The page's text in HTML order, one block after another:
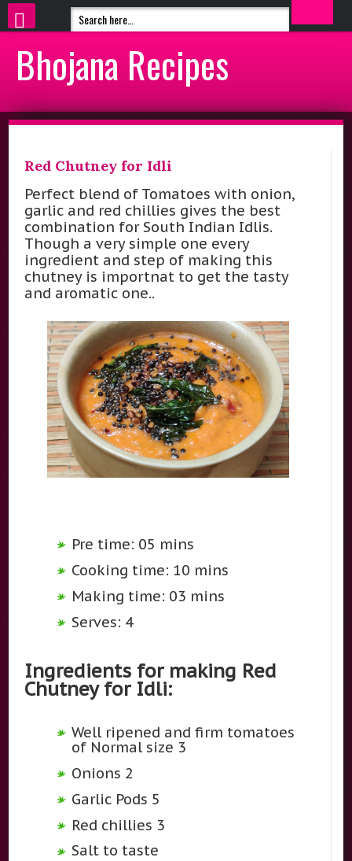
Bhojana Recipes
Red Chutney for Idli
Perfect blend of Tomatoes with onion,
garlic and red chillies gives the best
combination for South Indian Idlis.
Though a very simple one every
ingredient and step of making this
chutney is importnat to get the tasty
and aromatic one..
Pre time: 05 mins
Cooking time: 10 mins
Making time: 03 mins
Serves: 4
Ingredients for making Red
Chutney for Idli:
Well ripened and firm tomatoes
of Normal size 3
Onions 2
Garlic Pods 5
Red chillies 3
Salt to taste